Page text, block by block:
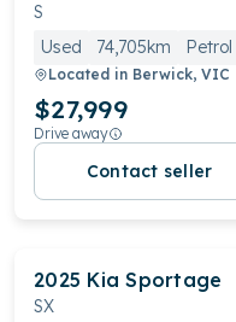
S
Used
74,705km Petrol
Located in Berwick, VIC
$27,999
Drive away
Contact seller
2025 Kia Sportage
SX